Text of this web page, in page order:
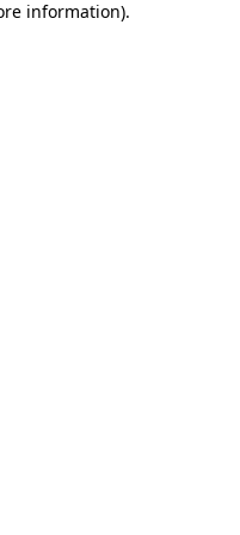
information).